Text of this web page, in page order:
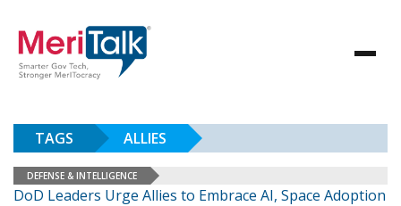
TAGS ALLIES
DEFENSE & INTELLIGENCE
DoD Leaders Urge Allies to Embrace AI, Space Adoption